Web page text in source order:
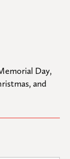
Day,
and